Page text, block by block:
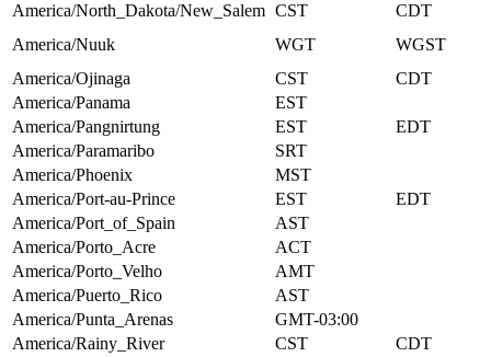
America/North_Dakota/New_Salem CST
CDT
America/Nuuk
WGT
WGST
America/Ojinaga
CST
CDT
America/Panama
EST
America/Pangnirtung
EST
EDT
America/Paramaribo
SRT
America/Phoenix
MST
America/Port-au-Prince
EST
EDT
America/Port_of_Spain
AST
America/Porto_Acre
ACT
America/Porto_Velho
AMT
America/Puerto_Rico
AST
America/Punta_Arenas
GMT-03:00
America/Rainy_River
CST
CDT